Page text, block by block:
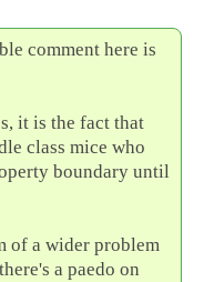
comment here is
it is the fact that
class mice who
boundary until
of a wider problem
a paedo on